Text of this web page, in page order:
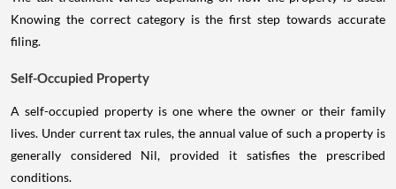
Knowing the correct category is the first step towards accurate
filing.
Self-Occupied Property
A self-occupied property is one where the owner or their family
lives. Under current tax rules, the annual value of such a property is
generally considered Nil, provided it satisfies the prescribed
conditions.